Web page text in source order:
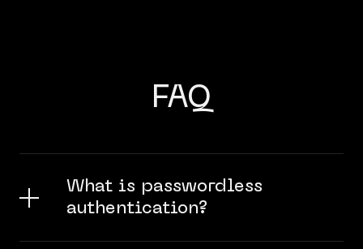
FAQ
What is passwordless
authentication?